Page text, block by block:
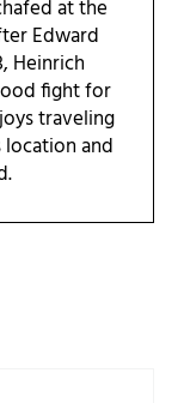
at the
Edward
Heinrich
fight for
traveling
and